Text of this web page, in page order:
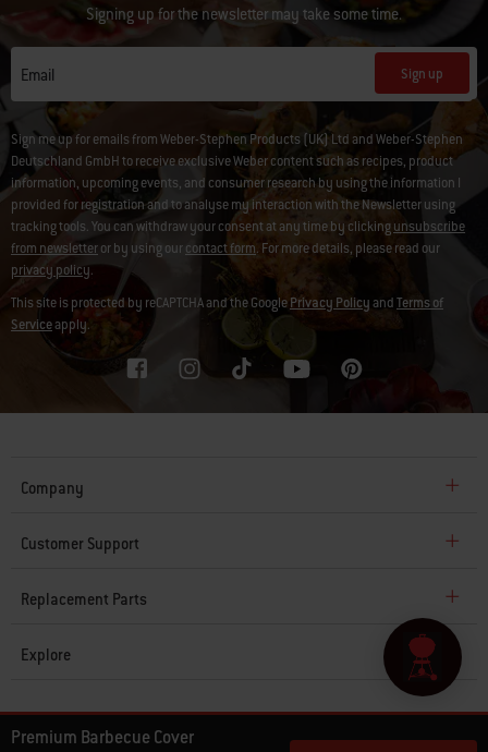
Premium Barbecue Cover
Signing up for the newsletter may take some time.
Email Sign up
Sign me up for emails from Weber-Stephen Products (UK) Ltd and Weber-Stephen
Deutschland GmbH to receive exclusive Weber content such as recipes, product
information, upcoming events, and consumer research by using the information I
provided for registration and to analyse my interaction with the Newsletter using
tracking tools. You can withdraw your consent at any time by clickingunsubscribe
from newsletteror by using ourcontact form. For more details, please read our
privacy policy.
This site is protected by reCAPTCHA and the GooglePrivacy PolicyandTerms of
Serviceapply.
Company
Customer Support
Replacement Parts
Explore
© 2026 Weber. All Rights Reserved.